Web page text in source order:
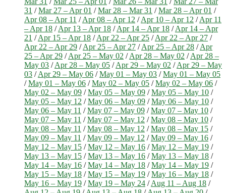
31 /Mar 27 – Apr 01 /Mar 28 – Mar 31 /Mar 28 – Apr 01 /
Apr 08 – Apr 11 /Apr 08 – Apr 12 /Apr 10 – Apr 12 /Apr 11
– Apr 18 /Apr 13 – Apr 18 /Apr 14 – Apr 18 /Apr 14 – Apr
21 /Apr 15 – Apr 18 /Apr 22 – Apr 25 /Apr 22 – Apr 27 /
Apr 22 – Apr 29 /Apr 25 – Apr 27 /Apr 25 – Apr 28 /Apr
25 – Apr 29 /Apr 25 – May 02 /Apr 28 – May 02 /Apr 28 –
May 03 /Apr 28 – May 05 /Apr 29 – May 02 /Apr 29 – May
03 /Apr 29 – May 06 /May 01 – May 03 /May 01 – May 05
/May 01 – May 06 /May 02 – May 05 /May 02 – May 06 /
May 02 – May 09 /May 05 – May 09 /May 05 – May 10 /
May 05 – May 12 /May 06 – May 09 /May 06 – May 10 /
May 06 – May 11 /May 07 – May 09 /May 07 – May 10 /
May 07 – May 11 /May 07 – May 12 /May 08 – May 10 /
May 08 – May 11 /May 08 – May 12 /May 08 – May 15 /
May 09 – May 11 /May 09 – May 12 /May 09 – May 16 /
May 12 – May 15 /May 12 – May 16 /May 12 – May 19 /
May 13 – May 15 /May 13 – May 16 /May 13 – May 18 /
May 14 – May 16 /May 14 – May 18 /May 14 – May 19 /
May 15 – May 18 /May 15 – May 19 /May 16 – May 18 /
May 16 – May 19 /May 19 – May 24 /Aug 11 – Aug 18 /